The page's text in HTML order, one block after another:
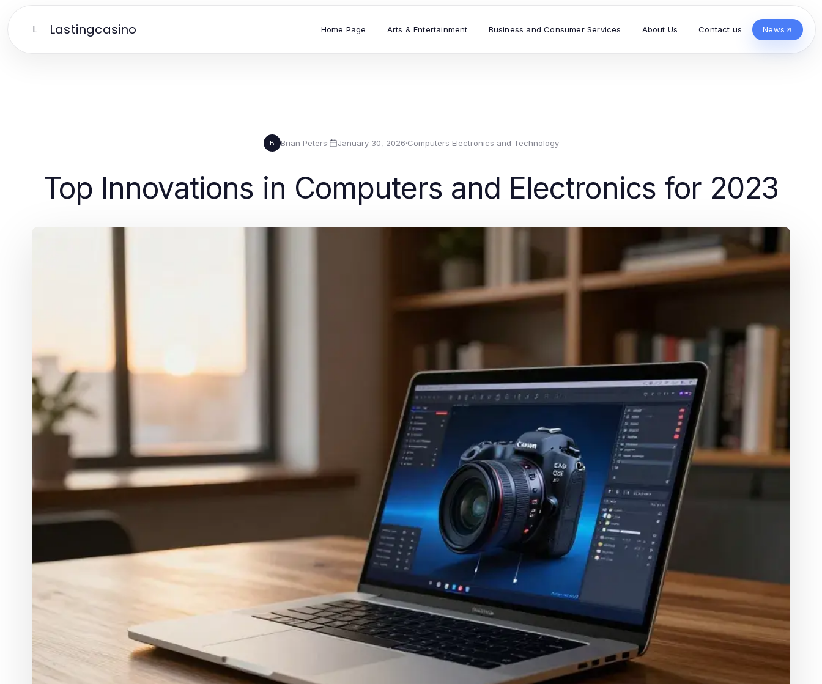
L Lastingcasino Home Page Arts & Entertainment Business and Consumer Services About Us Contact us News
B Brian Peters· January 30, 2026·Computers Electronics and Technology
Top Innovations in Computers and Electronics for 2023